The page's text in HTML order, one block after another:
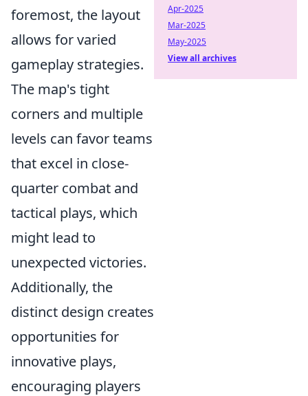
foremost, the layout
allows for varied
gameplay strategies.
The map's tight
corners and multiple
levels can favor teams
that excel in close-
quarter combat and
tactical plays, which
might lead to
unexpected victories.
Additionally, the
distinct design creates
opportunities for
innovative plays,
encouraging players
Apr-2025
Mar-2025
May-2025
View all archives